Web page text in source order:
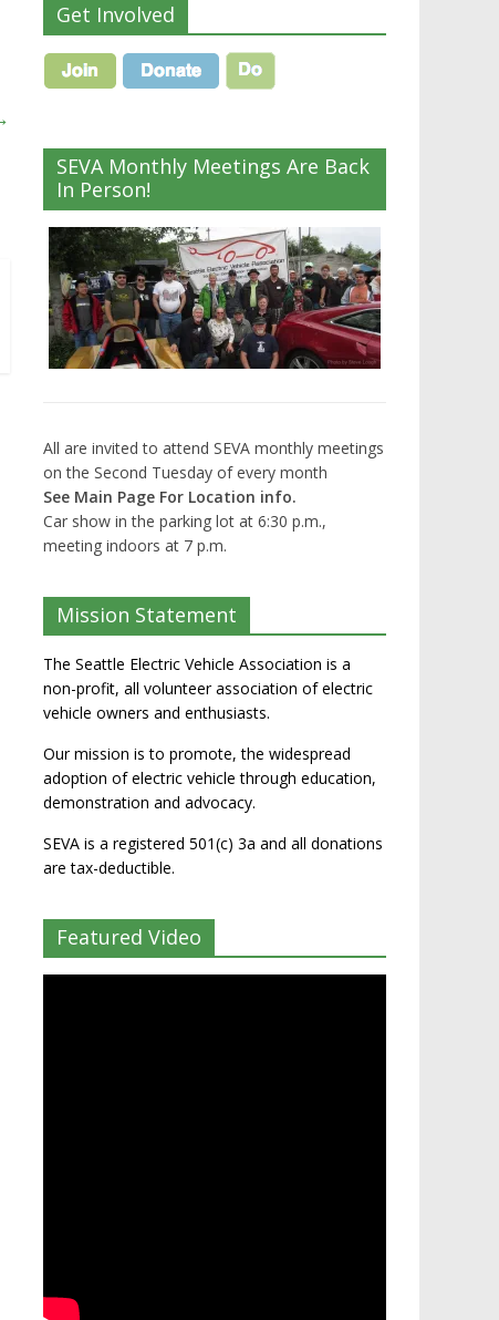
Get Involved
SEVA Monthly Meetings Are Back
In Person!
All are invited to attend SEVA monthly meetings
on the Second Tuesday of every month
See Main Page For Location info.
Car show in the parking lot at 6:30 p.m.,
meeting indoors at 7 p.m.
Mission Statement
The Seattle Electric Vehicle Association is a
non-profit, all volunteer association of electric
vehicle owners and enthusiasts.
Our mission is to promote, the widespread
adoption of electric vehicle through education,
demonstration and advocacy.
SEVA is a registered 501(c) 3a and all donations
are tax-deductible.
Featured Video